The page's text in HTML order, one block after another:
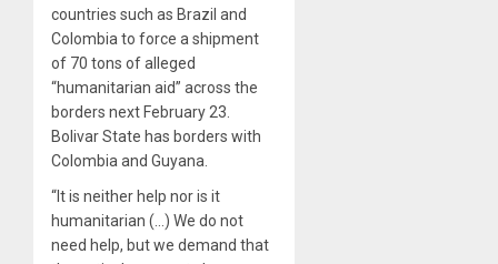
countries such as Brazil and
Colombia to force a shipment
of 70 tons of alleged
“humanitarian aid” across the
borders next February 23.
Bolivar State has borders with
Colombia and Guyana.
“It is neither help nor is it
humanitarian (…) We do not
need help, but we demand that